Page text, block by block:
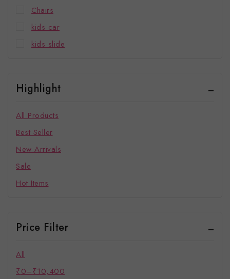
Chairs
kids car
kids slide
Highlight
All Products
Best Seller
New Arrivals
Sale
Hot Items
Price Filter
All
₹0–₹10,400